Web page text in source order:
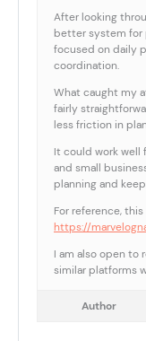
After looking
better system for
focused on daily
coordination.
What caught my
fairly
less friction in
It could work well
and small
planning and
For reference,
https://
I am also open to
similar platforms
Author